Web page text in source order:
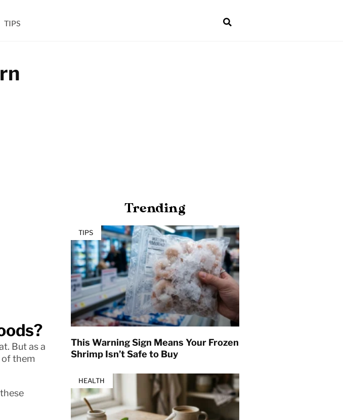
TIPS
But as a
of them
Trending
TIPS
This Warning Sign Means Your Frozen
Shrimp Isn’t Safe to Buy
HEALTH